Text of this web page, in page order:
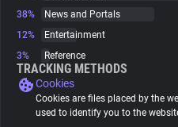
Websites
Explorer
Tracking Reach
38%
News and Portals
12%
Entertainment
3%
Reference
TRACKING METHODS
Cookies
Cookies are files placed by the
used to identify you to the